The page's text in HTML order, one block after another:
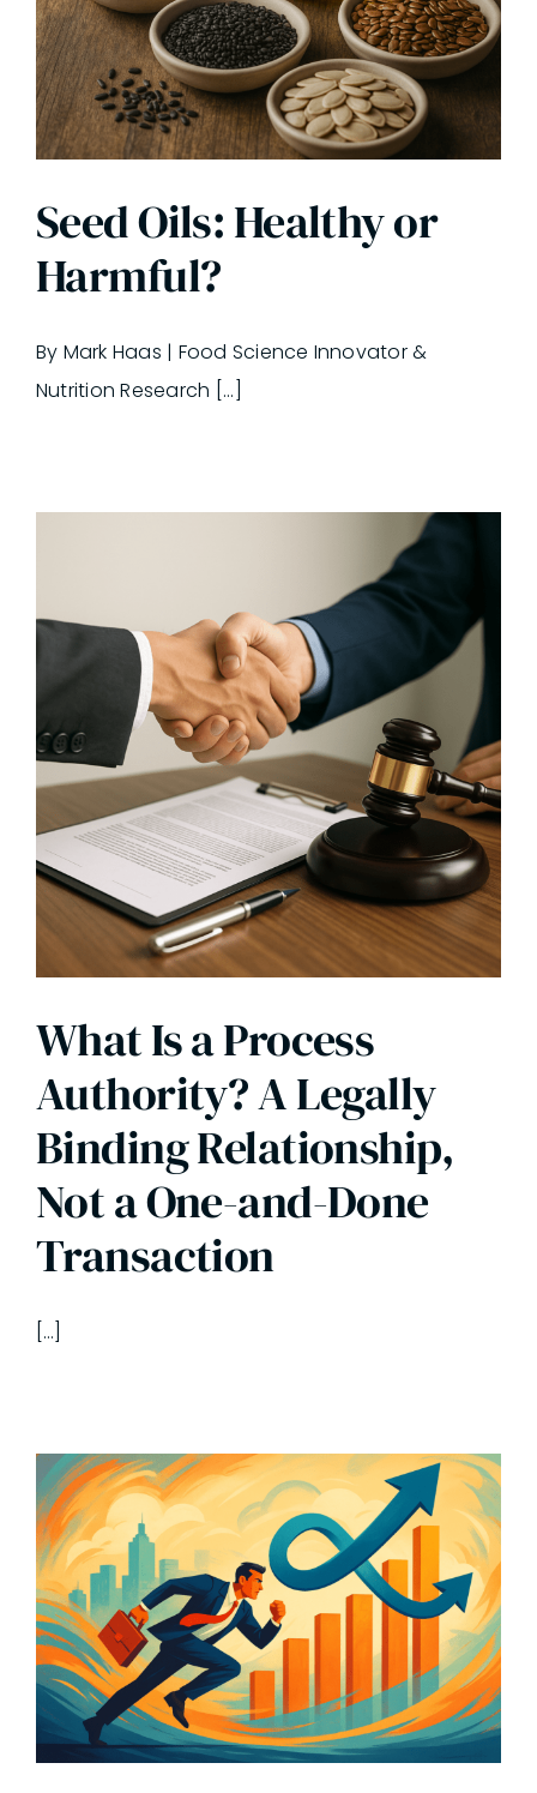
Seed Oils: Healthy or
Harmful?
By Mark Haas | Food Science Innovator &
Nutrition Research [...]
What Is a Process
Authority? A Legally
Binding Relationship,
Not a One-and-Done
Transaction
[…]